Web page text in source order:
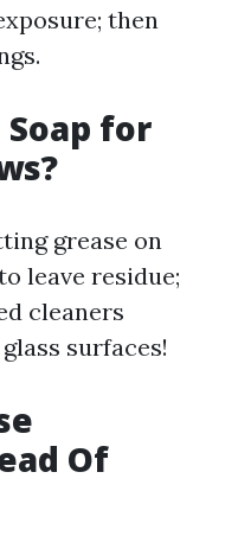
then
Soap for
grease on
leave residue;
cleaners
surfaces!
Of